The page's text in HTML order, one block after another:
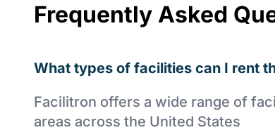
Frequently Asked
What types of facilities can I rent
Facilitron offers a wide range of
areas across the United States